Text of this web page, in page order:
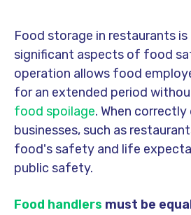
Food storage in restaurants
significant aspects of food
operation allows food
for an extended period
food spoilage. When
businesses, such as
food's safety and life
public safety.
Food handlers must be